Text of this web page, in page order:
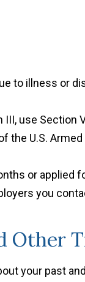
to illness or
use Section
U.S.
or applied
you
Other
your past